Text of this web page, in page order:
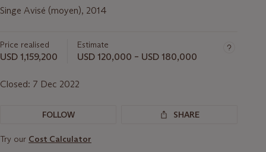
Singe Avisé (moyen), 2014
Price realised
USD 1,159,200
Estimate
USD 120,000 – USD 180,000
Closed: 7 Dec 2022
FOLLOW SHARE
Try our Cost Calculator